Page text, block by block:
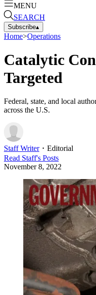
MENU
SEARCH
Subscribe▴
Home>Operations
Catalytic
Targeted
Federal, state, and local
across the U.S.
Staff Writer・ Editorial
Read Staff's Posts
November 8, 2022